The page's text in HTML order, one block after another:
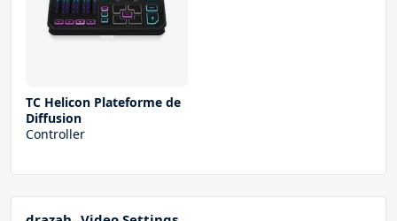
TC Helicon Plateforme de
Diffusion
Controller